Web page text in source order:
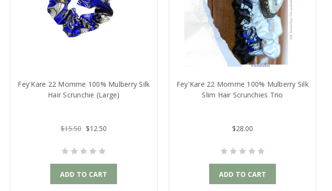
Fey'Kare 22 Momme 100% Mulberry Silk
Hair Scrunchie (Large)
$15.50 $12.50
ADD TO CART
Fey'Kare 22 Momme 100% Mulberry Silk
Slim Hair Scrunchies Trio
$28.00
ADD TO CART